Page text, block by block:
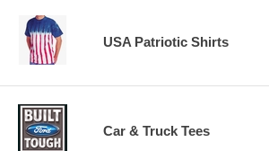
USA Patriotic Shirts
Car & Truck Tees